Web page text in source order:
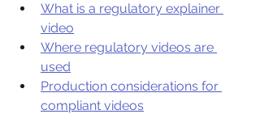
What is a regulatory explainer
video
Where regulatory videos are
used
Production considerations for
compliant videos